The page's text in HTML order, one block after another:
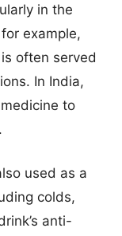
in the
example,
often served
In India,
to
used as a
colds,
anti-